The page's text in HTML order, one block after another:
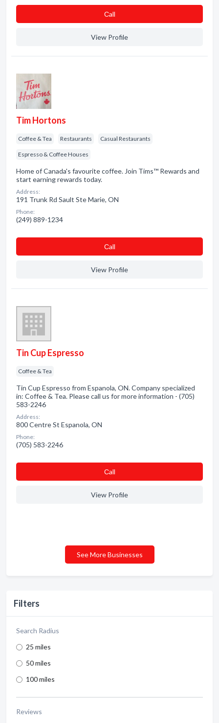
Filters
Search Radius
25 miles
50 miles
100 miles
Reviews
Сall
View Profile
Tim Hortons
Coffee & Tea Restaurants Casual Restaurants
Espresso & Coffee Houses
Home of Canada's favourite coffee. Join Tims™ Rewards and
start earning rewards today.
Address:
191 Trunk Rd Sault Ste Marie, ON
Phone:
(249) 889-1234
Сall
View Profile
Tin Cup Espresso
Coffee & Tea
Tin Cup Espresso from Espanola, ON. Company specialized
in: Coffee & Tea. Please call us for more information - (705)
583-2246
Address:
800 Centre St Espanola, ON
Phone:
(705) 583-2246
Сall
View Profile
See More Businesses